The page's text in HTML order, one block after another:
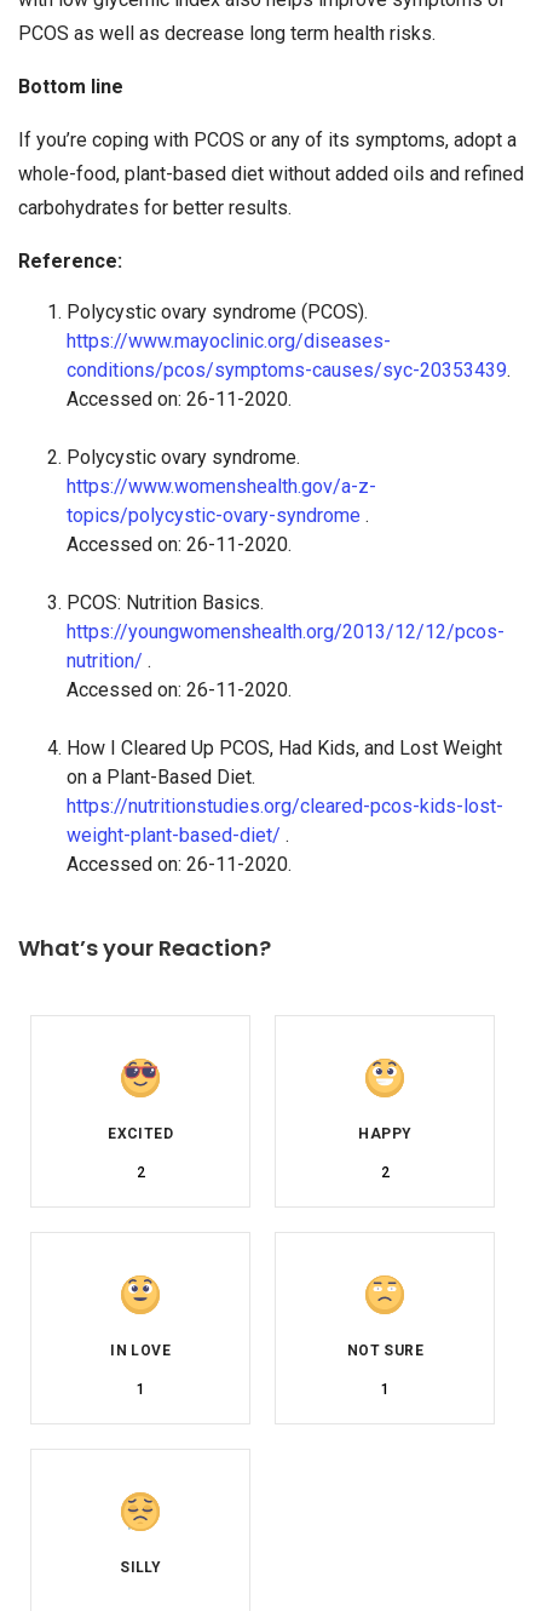
PCOS as well as decrease long term health risks.
Bottom line
If you’re coping with PCOS or any of its symptoms, adopt a
whole-food, plant-based diet without added oils and refined
carbohydrates for better results.
Reference:
Polycystic ovary syndrome (PCOS).
https://www.mayoclinic.org/diseases-
conditions/pcos/symptoms-causes/syc-20353439.
Accessed on: 26-11-2020.
Polycystic ovary syndrome.
https://www.womenshealth.gov/a-z-
topics/polycystic-ovary-syndrome .
Accessed on: 26-11-2020.
PCOS: Nutrition Basics.
https://youngwomenshealth.org/2013/12/12/pcos-
nutrition/ .
Accessed on: 26-11-2020.
How I Cleared Up PCOS, Had Kids, and Lost Weight
on a Plant-Based Diet.
https://nutritionstudies.org/cleared-pcos-kids-lost-
weight-plant-based-diet/ .
Accessed on: 26-11-2020.
What’s your Reaction?
2 2
1 1